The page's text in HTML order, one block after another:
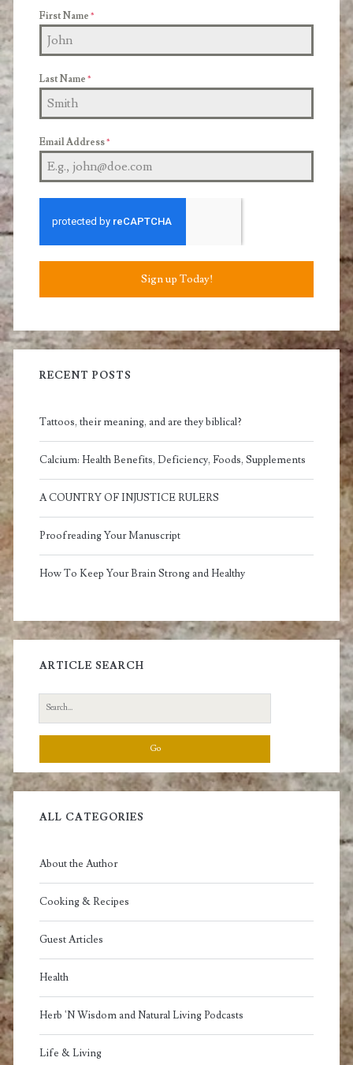
First Name *
Last Name *
Email Address*
Sign up Today!
RECENT POSTS
Tattoos, their meaning, and are they biblical?
Calcium: Health Benefits, Deficiency, Foods, Supplements
A COUNTRY OF INJUSTICE RULERS
Proofreading Your Manuscript
How To Keep Your Brain Strong and Healthy
ARTICLE SEARCH
Search
for:
ALL CATEGORIES
About the Author
Cooking & Recipes
Guest Articles
Health
Herb 'N Wisdom and Natural Living Podcasts
Life & Living